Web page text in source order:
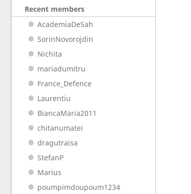
Recent members
AcademiaDeSah
SorinNovorojdin
Nichita
mariadumitru
France_Defence
Laurentiu
BiancaMaria2011
chitanumatei
dragutraisa
StefanP
Marius
poumpimdoupoum1234